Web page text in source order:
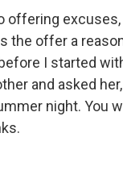
offering
the offer a
I started
and asked
night. You